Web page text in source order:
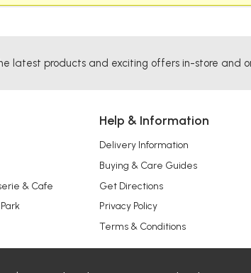
latest products and exciting offers in-store and
& Cafe
Help & Information
Delivery Information
Buying & Care Guides
Get Directions
Privacy Policy
Terms & Conditions